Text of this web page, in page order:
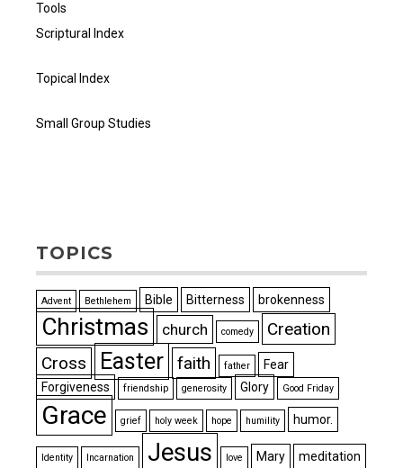
Tools
Scriptural Index
Topical Index
Small Group Studies
TOPICS
Advent Bethlehem Bible Bitterness brokenness
Christmas church comedy
Creation
Cross
Easter faith father
Fear
Forgiveness
friendship generosity Glory Good Friday
Grace grief holy week hope humility humor.
Identity Incarnation Jesus love Mary meditation